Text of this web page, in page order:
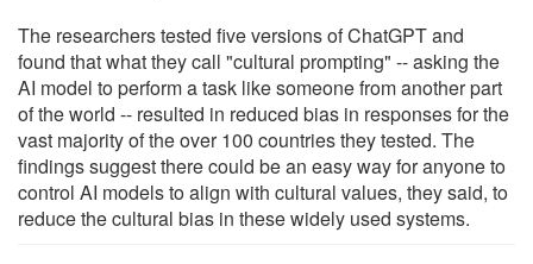
The researchers tested five versions of ChatGPT and
found that what they call "cultural prompting" -- asking the
AI model to perform a task like someone from another part
of the world -- resulted in reduced bias in responses for the
vast majority of the over 100 countries they tested. The
findings suggest there could be an easy way for anyone to
control AI models to align with cultural values, they said, to
reduce the cultural bias in these widely used systems.